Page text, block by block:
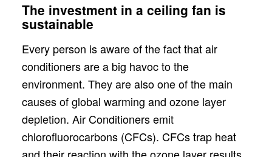
The investment in a ceiling fan is
sustainable
Every person is aware of the fact that air
conditioners are a big havoc to the
environment. They are also one of the main
causes of global warming and ozone layer
depletion. Air Conditioners emit
chlorofluorocarbons (CFCs). CFCs trap heat